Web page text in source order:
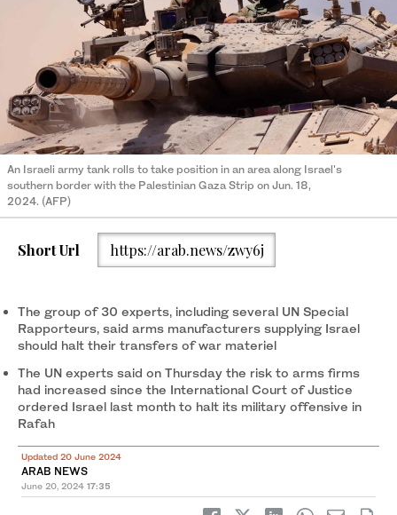
An Israeli army tank rolls to take position in an area along Israel's
southern border with the Palestinian Gaza Strip on Jun. 18,
2024. (AFP)
Short Url https://arab.news/zwy6j
The group of 30 experts, including several UN Special
Rapporteurs, said arms manufacturers supplying Israel
should halt their transfers of war materiel
The UN experts said on Thursday the risk to arms firms
had increased since the International Court of Justice
ordered Israel last month to halt its military offensive in
Rafah
Updated 20 June 2024
ARAB NEWS
June 20, 2024 17:35